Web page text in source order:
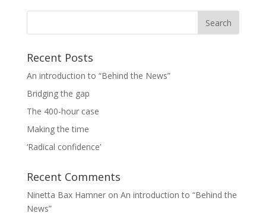
Recent Posts
An introduction to “Behind the News”
Bridging the gap
The 400-hour case
Making the time
‘Radical confidence’
Recent Comments
Ninetta Bax Hamneron An introduction to “Behind the
News”